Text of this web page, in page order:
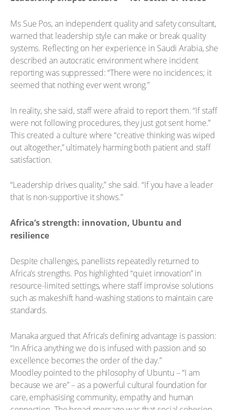
Ms Sue Pos, an independent quality and safety consultant,
warned that leadership style can make or break quality
systems. Reflecting on her experience in Saudi Arabia, she
described an autocratic environment where incident
reporting was suppressed: “There were no incidences; it
seemed that nothing ever went wrong.”
In reality, she said, staff were afraid to report them. “If staff
were not following procedures, they just got sent home.”
This created a culture where “creative thinking was wiped
out altogether,” ultimately harming both patient and staff
satisfaction.
“Leadership drives quality,” she said. “If you have a leader
that is non-supportive it shows.”
Africa’s strength: innovation, Ubuntu and
resilience
Despite challenges, panellists repeatedly returned to
Africa’s strengths. Pos highlighted “quiet innovation” in
resource-limited settings, where staff improvise solutions
such as makeshift hand-washing stations to maintain care
standards.
Manaka argued that Africa’s defining advantage is passion:
“In Africa anything we do is infused with passion and so
excellence becomes the order of the day.”
Moodley pointed to the philosophy of Ubuntu – “I am
because we are” – as a powerful cultural foundation for
care, emphasising community, empathy and human